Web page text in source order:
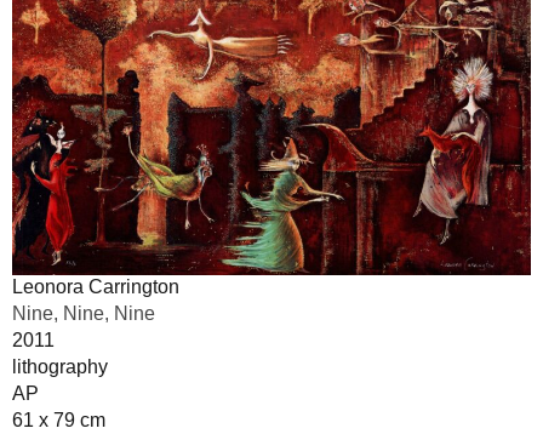
Leonora Carrington
Nine, Nine, Nine
2011
lithography
AP
61 x 79 cm